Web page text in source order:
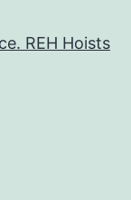
REH Hoists